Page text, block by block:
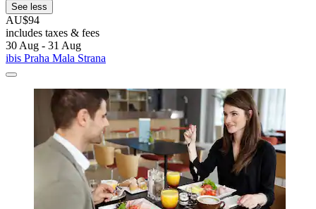
See less
AU$94
includes taxes & fees
30 Aug - 31 Aug
ibis Praha Mala Strana